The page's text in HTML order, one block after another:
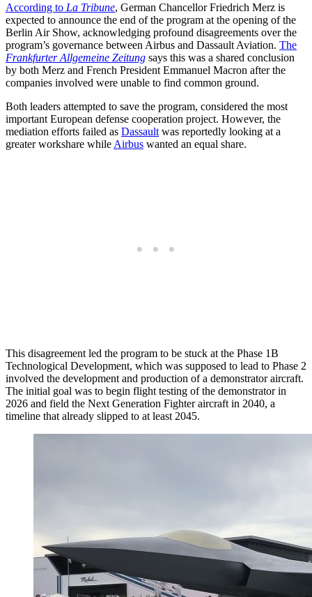
According to La Tribune, German Chancellor Friedrich Merz is
expected to announce the end of the program at the opening of the
Berlin Air Show, acknowledging profound disagreements over the
program’s governance between Airbus and Dassault Aviation. The
Frankfurter Allgemeine Zeitung says this was a shared conclusion
by both Merz and French President Emmanuel Macron after the
companies involved were unable to find common ground.
Both leaders attempted to save the program, considered the most
important European defense cooperation project. However, the
mediation efforts failed as Dassault was reportedly looking at a
greater workshare while Airbus wanted an equal share.
This disagreement led the program to be stuck at the Phase 1B
Technological Development, which was supposed to lead to Phase 2
involved the development and production of a demonstrator aircraft.
The initial goal was to begin flight testing of the demonstrator in
2026 and field the Next Generation Fighter aircraft in 2040, a
timeline that already slipped to at least 2045.